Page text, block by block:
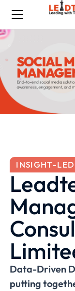
INSIGHT-
Data-Driven
putting